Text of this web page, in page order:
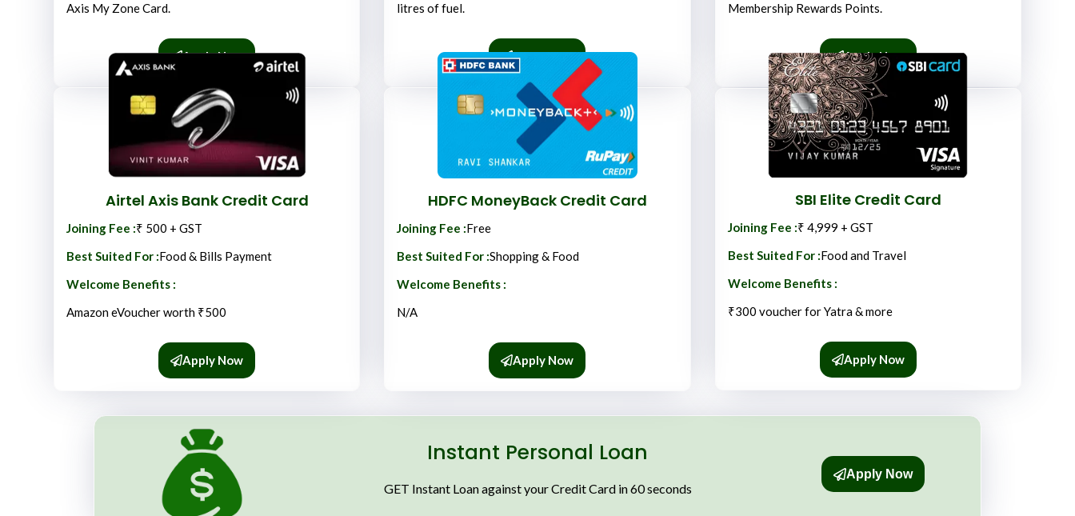
Axis My Zone Card.
Apply Now
litres of fuel.
Apply Now
Membership Rewards Points.
Apply Now
Airtel Axis Bank Credit Card
Joining Fee :₹ 500 + GST
Best Suited For :Food & Bills Payment
Welcome Benefits :
Amazon eVoucher worth ₹500
Apply Now
HDFC MoneyBack Credit Card
Joining Fee :Free
Best Suited For :Shopping & Food
Welcome Benefits :
N/A
Apply Now
SBI Elite Credit Card
Joining Fee :₹ 4,999 + GST
Best Suited For :Food and Travel
Welcome Benefits :
₹300 voucher for Yatra & more
Apply Now
Instant Personal Loan
GET Instant Loan against your Credit Card in 60 seconds
Apply Now